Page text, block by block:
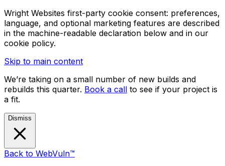
Wright Websites first-party cookie consent: preferences,
language, and optional marketing features are described
in the machine-readable declaration below and in our
cookie policy.
Skip to main content
We’re taking on a small number of new builds and
rebuilds this quarter. Book a call to see if your project is
a fit.
Dismiss
Back to WebVuln™